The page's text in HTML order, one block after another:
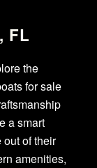
FL
the
for sale
a smart
out of their
amenities,